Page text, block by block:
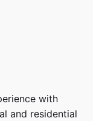
with
and residential